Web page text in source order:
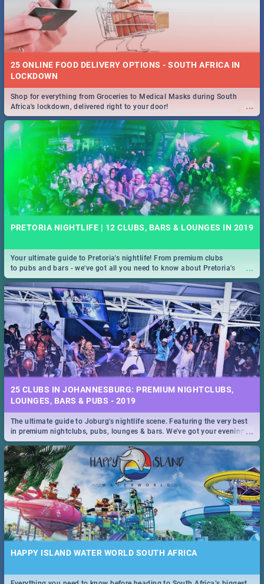
25 ONLINE FOOD DELIVERY OPTIONS - SOUTH AFRICA IN
LOCKDOWN
...
Shop for everything from Groceries to Medical Masks during South
Africa's lockdown, delivered right to your door!
PRETORIA NIGHTLIFE | 12 CLUBS, BARS & LOUNGES IN 2019
...
Your ultimate guide to Pretoria's nightlife! From premium clubs
to pubs and bars - we've got all you need to know about Pretoria's
evening entertainment scene.
25 CLUBS IN JOHANNESBURG: PREMIUM NIGHTCLUBS,
LOUNGES, BARS & PUBS - 2019
...
The ultimate guide to Joburg's nightlife scene. Featuring the very best
in premium nightclubs, pubs, lounges & bars. We've got your evening
entertainment down!
HAPPY ISLAND WATER WORLD SOUTH AFRICA